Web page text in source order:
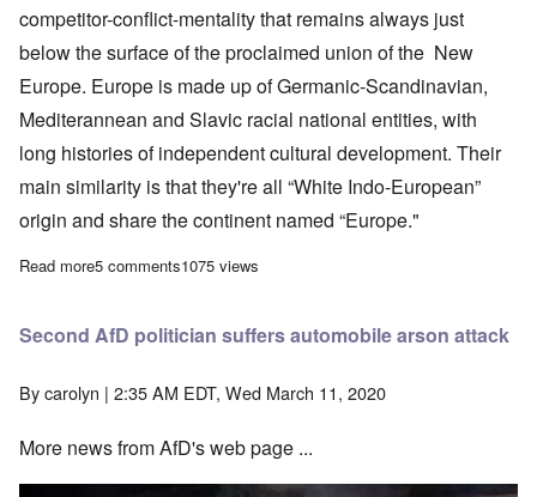
competitor-conflict-mentality that remains always just
below the surface of the proclaimed union of the New
Europe. Europe is made up of Germanic-Scandinavian,
Mediterannean and Slavic racial national entities, with
long histories of independent cultural development. Their
main similarity is that they're all “White Indo-European”
origin and share the continent named “Europe."
Read moreabout Europe suffering from viral pandemic “through no fault of
5 comments1075 views
Second AfD politician suffers automobile arson attack
Bycarolyn | 2:35 AM EDT, Wed March 11, 2020
More news from AfD's web page ...